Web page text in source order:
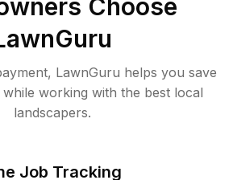
Choose
LawnGuru helps you save
working with the best local
landscapers.
Job Tracking